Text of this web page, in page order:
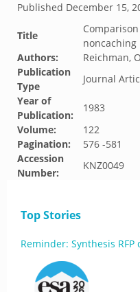
Published December 15,
Title
Authors:
Reichman,
Publication
Type
Journal
Year of
Publication:
1983
Volume:
122
Pagination:
576 -581
Accession
Number:
KNZ0049
Top Stories
Reminder: Synthesis